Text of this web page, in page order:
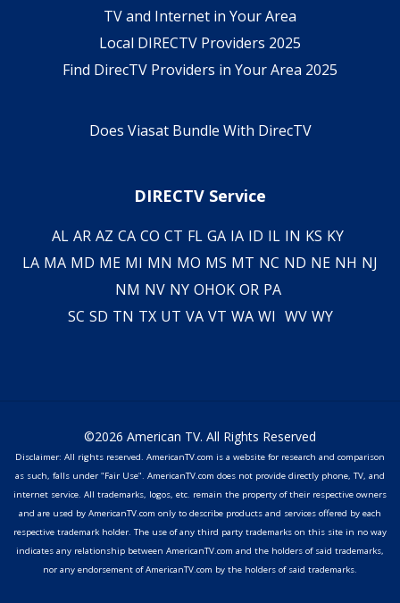
TV and Internet in Your Area
Local DIRECTV Providers 2025
Find DirecTV Providers in Your Area 2025
Does Viasat Bundle With DirecTV
DIRECTV Service
AL AR AZ CA CO CT FL GA IA ID IL IN KS KY
LA MA MD ME MI MN MO MS MT NC ND NE NH NJ
NM NV NY OHOK OR PA
SC SD TN TX UT VA VT WA WI WV WY
©2026 American TV. All Rights Reserved
Disclaimer: All rights reserved. AmericanTV.com is a website for research and comparison
as such, falls under "Fair Use". AmericanTV.com does not provide directly phone, TV, and
internet service. All trademarks, logos, etc. remain the property of their respective owners
and are used by AmericanTV.com only to describe products and services offered by each
respective trademark holder. The use of any third party trademarks on this site in no way
indicates any relationship between AmericanTV.com and the holders of said trademarks,
nor any endorsement of AmericanTV.com by the holders of said trademarks.